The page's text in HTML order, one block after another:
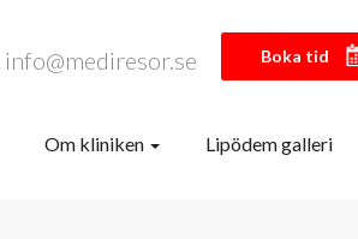
info@mediresor.se Boka tid
Om kliniken Lipödem galleri